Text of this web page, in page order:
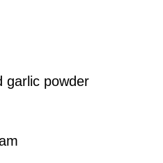
garlic powder